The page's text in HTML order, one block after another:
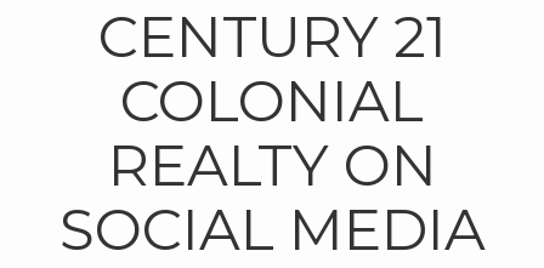
CENTURY 21
COLONIAL
REALTY ON
SOCIAL MEDIA